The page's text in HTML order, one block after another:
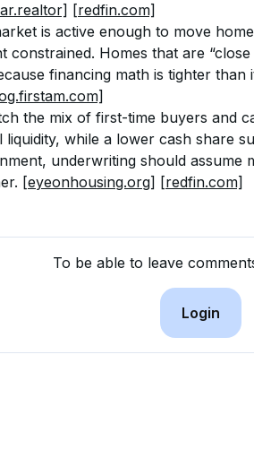
[redfin.com]
is active enough to move
constrained. Homes that are
financing math is tighter than
the mix of first-time buyers and
while a lower cash share
underwriting should assume
[eyeonhousing.org] [redfin.com]
To be able to leave
Login